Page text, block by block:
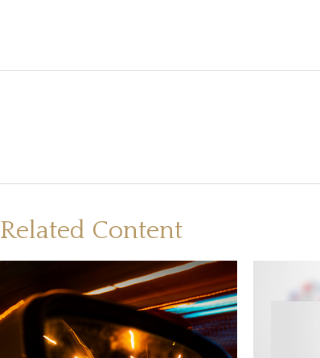
Related Content